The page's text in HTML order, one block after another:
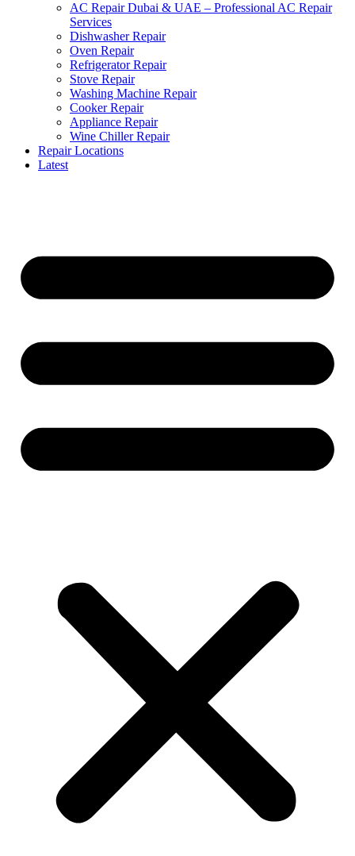
AC Repair Dubai & UAE – Professional AC Repair
Services
Dishwasher Repair
Oven Repair
Refrigerator Repair
Stove Repair
Washing Machine Repair
Cooker Repair
Appliance Repair
Wine Chiller Repair
Repair Locations
Latest